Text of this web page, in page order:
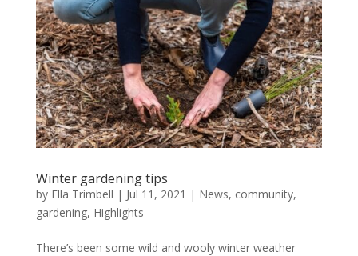
Winter gardening tips
by Ella Trimbell | Jul 11, 2021 | News, community,
gardening, Highlights
There’s been some wild and wooly winter weather